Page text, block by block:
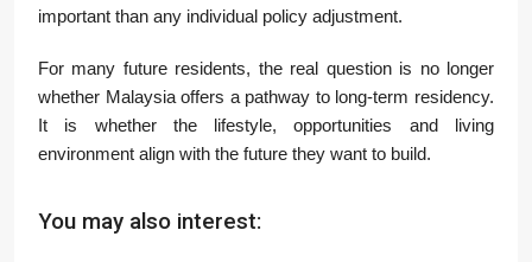
important than any individual policy adjustment.
For many future residents, the real question is no longer
whether Malaysia offers a pathway to long-term residency.
It is whether the lifestyle, opportunities and living
environment align with the future they want to build.
You may also interest: